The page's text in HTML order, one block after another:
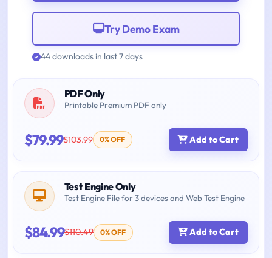
Try Demo Exam
44 downloads in last 7 days
PDF Only
Printable Premium PDF only
$79.99$103.99 0% OFF Add to Cart
Test Engine Only
Test Engine File for 3 devices and Web Test Engine
$84.99$110.49 0% OFF Add to Cart